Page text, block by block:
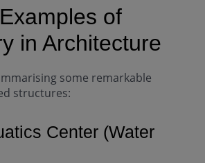
of
in Architecture
some remarkable
structures:
Center (Water